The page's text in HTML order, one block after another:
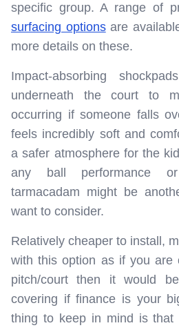
specific group. A range of
surfacing optionsare
more details on these.
Impact-absorbing
underneath the court to
occurring if someone falls
feels incredibly soft and
a safer atmosphere for the
any ball performance
tarmacadam might be
want to consider.
Relatively cheaper to install,
with this option as if you are
pitch/court then it would
covering if finance is your
thing to keep in mind is that